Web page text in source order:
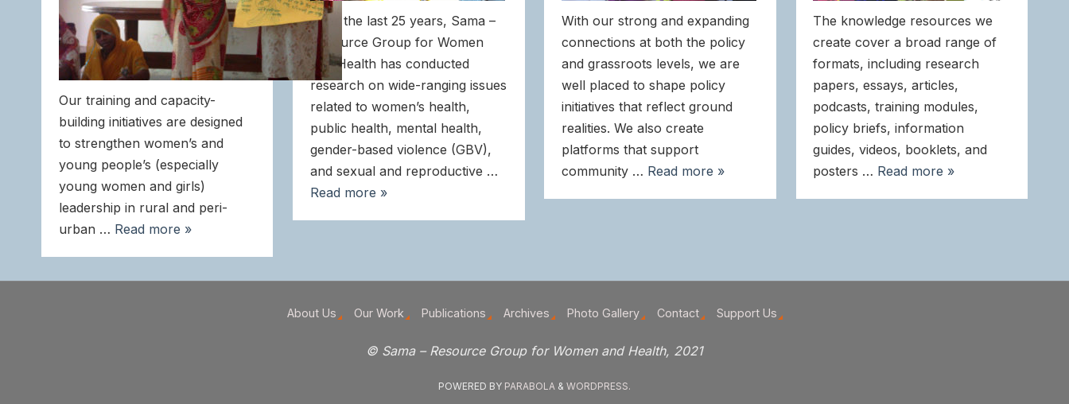
Our training and capacity-
building initiatives are designed
to strengthen women’s and
young people’s (especially
young women and girls)
leadership in rural and peri-
urban … Read more »
Over the last 25 years, Sama –
Resource Group for Women
and Health has conducted
research on wide-ranging issues
related to women’s health,
public health, mental health,
gender-based violence (GBV),
and sexual and reproductive …
Read more »
With our strong and expanding
connections at both the policy
and grassroots levels, we are
well placed to shape policy
initiatives that reflect ground
realities. We also create
platforms that support
community … Read more »
The knowledge resources we
create cover a broad range of
formats, including research
papers, essays, articles,
podcasts, training modules,
policy briefs, information
guides, videos, booklets, and
posters … Read more »
About Us Our Work Publications Archives Photo Gallery Contact Support Us
© Sama – Resource Group for Women and Health, 2021
POWERED BY PARABOLA & WORDPRESS.